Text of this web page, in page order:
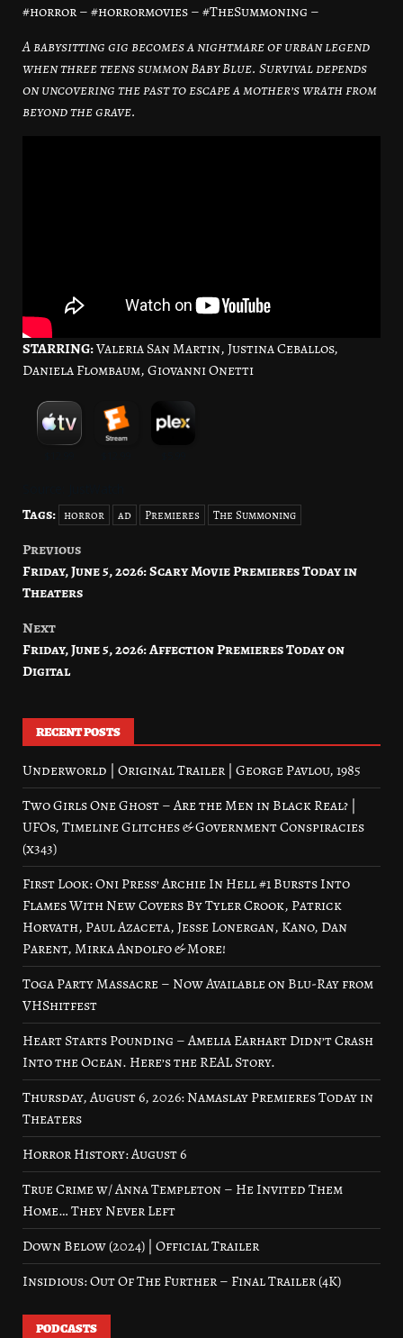
#horror – #horrormovies – #TheSummoning –
A babysitting gig becomes a nightmare of urban legend
when three teens summon Baby Blue. Survival depends
on uncovering the past to escape a mother’s wrath from
beyond the grave.
STARRING:Valeria San Martin, Justina Ceballos,
Daniela Flombaum, Giovanni Onetti
Tags: horror ad Premieres The Summoning
Post
navigation
Previous
Friday, June 5, 2026: Scary Movie Premieres Today in
Theaters
Next
Friday, June 5, 2026: Affection Premieres Today on
Digital
RECENT POSTS
Underworld | Original Trailer | George Pavlou, 1985
Two Girls One Ghost – Are the Men in Black Real? |
UFOs, Timeline Glitches & Government Conspiracies
(x343)
First Look: Oni Press’ Archie In Hell #1 Bursts Into
Flames With New Covers By Tyler Crook, Patrick
Horvath, Paul Azaceta, Jesse Lonergan, Kano, Dan
Parent, Mirka Andolfo & More!
Toga Party Massacre – Now Available on Blu-Ray from
VHShitfest
Heart Starts Pounding – Amelia Earhart Didn’t Crash
Into the Ocean. Here’s the REAL Story.
Thursday, August 6, 2026: Namaslay Premieres Today in
Theaters
Horror History: August 6
True Crime w/ Anna Templeton – He Invited Them
Home… They Never Left
Down Below (2024) | Official Trailer
Insidious: Out Of The Further – Final Trailer (4K)
PODCASTS